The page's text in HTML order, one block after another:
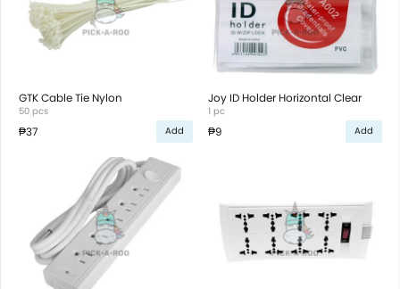
GTK Cable Tie Nylon
50 pcs
₱37 Add
Joy ID Holder Horizontal Clear
1 pc
₱9 Add